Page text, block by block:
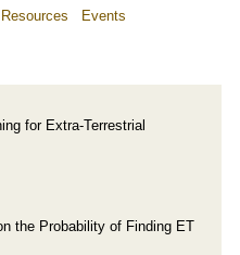
Resources Events
for Extra-Terrestrial
the Probability of Finding ET